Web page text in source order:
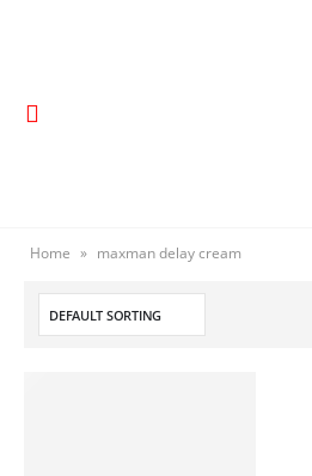
Home » maxman delay cream